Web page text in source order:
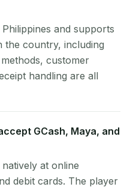
and supports
the country, including
customer
handling are all
GCash, Maya, and
at online
debit cards. The player